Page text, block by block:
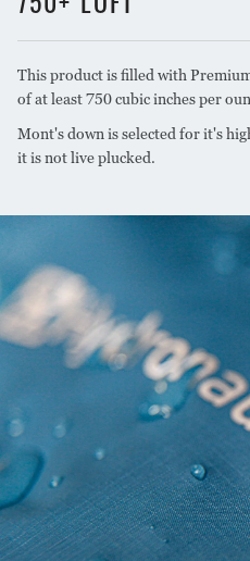
XL SIZE WEIGHT
STANDARD/WOMEN'S
COMPRESSED SIZE
DOWN TREATMENT
ZIP SIDE
ZIP CONFIGURATION
COLOUR
This product is filled with
of at least 750 cubic inches per
Mont's down is selected for it's
it is not live plucked.